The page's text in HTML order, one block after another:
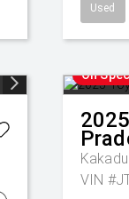
Used
On
2025
VIN